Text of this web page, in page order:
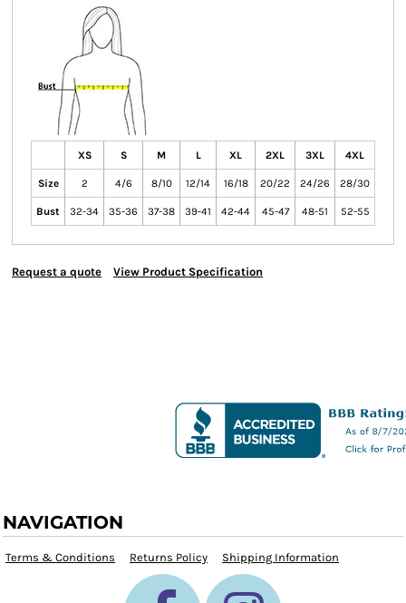
XS S M L XL 2XL 3XL 4XL
Size 2 4/6 8/10 12/14 16/18 20/22 24/26 28/30
Bust 32-34 35-36 37-38 39-41 42-44 45-47 48-51 52-55
Request a quote View Product Specification
NAVIGATION
Terms & Conditions Returns Policy Shipping Information